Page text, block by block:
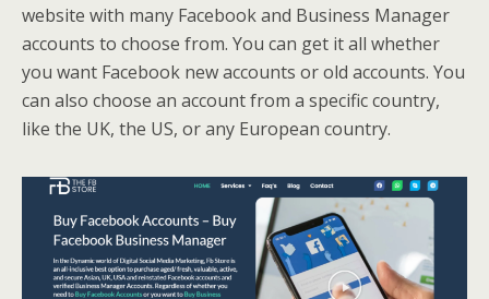
website with many Facebook and Business Manager
accounts to choose from. You can get it all whether
you want Facebook new accounts or old accounts. You
can also choose an account from a specific country,
like the UK, the US, or any European country.